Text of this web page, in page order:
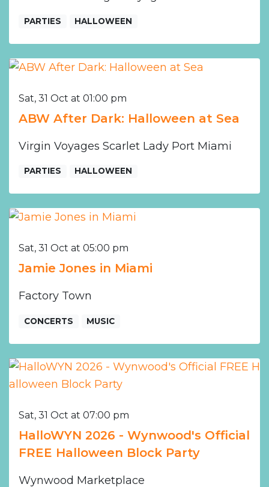
PARTIES HALLOWEEN
Sat, 31 Oct at 01:00 pm
ABW After Dark: Halloween at Sea
Virgin Voyages Scarlet Lady Port Miami
PARTIES HALLOWEEN
Sat, 31 Oct at 05:00 pm
Jamie Jones in Miami
Factory Town
CONCERTS MUSIC
Sat, 31 Oct at 07:00 pm
HalloWYN 2026 - Wynwood's Official
FREE Halloween Block Party
Wynwood Marketplace